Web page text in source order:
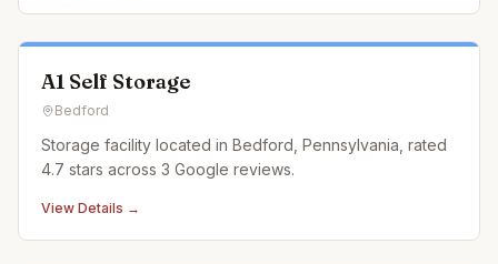
retaining walls and exquisite paver patios to
constructing durable an
A1 Self Storage
Bedford
Storage facility located in Bedford, Pennsylvania, rated
4.7 stars across 3 Google reviews.
View Details →